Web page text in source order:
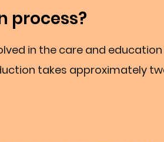
process?
in the care and
takes approximately